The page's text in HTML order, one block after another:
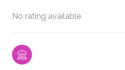
No rating available